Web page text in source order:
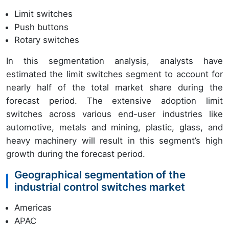
Limit switches
Push buttons
Rotary switches
In this segmentation analysis, analysts have
estimated the limit switches segment to account for
nearly half of the total market share during the
forecast period. The extensive adoption limit
switches across various end-user industries like
automotive, metals and mining, plastic, glass, and
heavy machinery will result in this segment’s high
growth during the forecast period.
Geographical segmentation of the
industrial control switches market
Americas
APAC